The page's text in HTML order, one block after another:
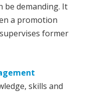
be demanding. It
a promotion
former
skills and